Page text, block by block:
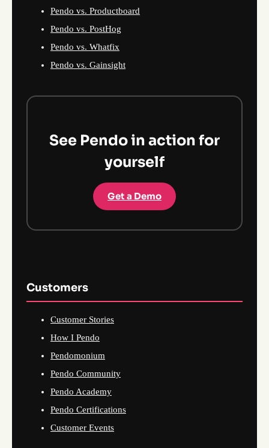
Pendo vs. Productboard
Pendo vs. PostHog
Pendo vs. Whatfix
Pendo vs. Gainsight
See Pendo in action for
yourself
Get a Demo
Customers
Customer Stories
How I Pendo
Pendomonium
Pendo Community
Pendo Academy
Pendo Certifications
Customer Events